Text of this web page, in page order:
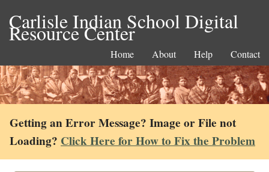
Carlisle Indian School Digital
Resource Center
Home About Help Contact
Getting an Error Message? Image or File not
Loading? Click Here for How to Fix the Problem